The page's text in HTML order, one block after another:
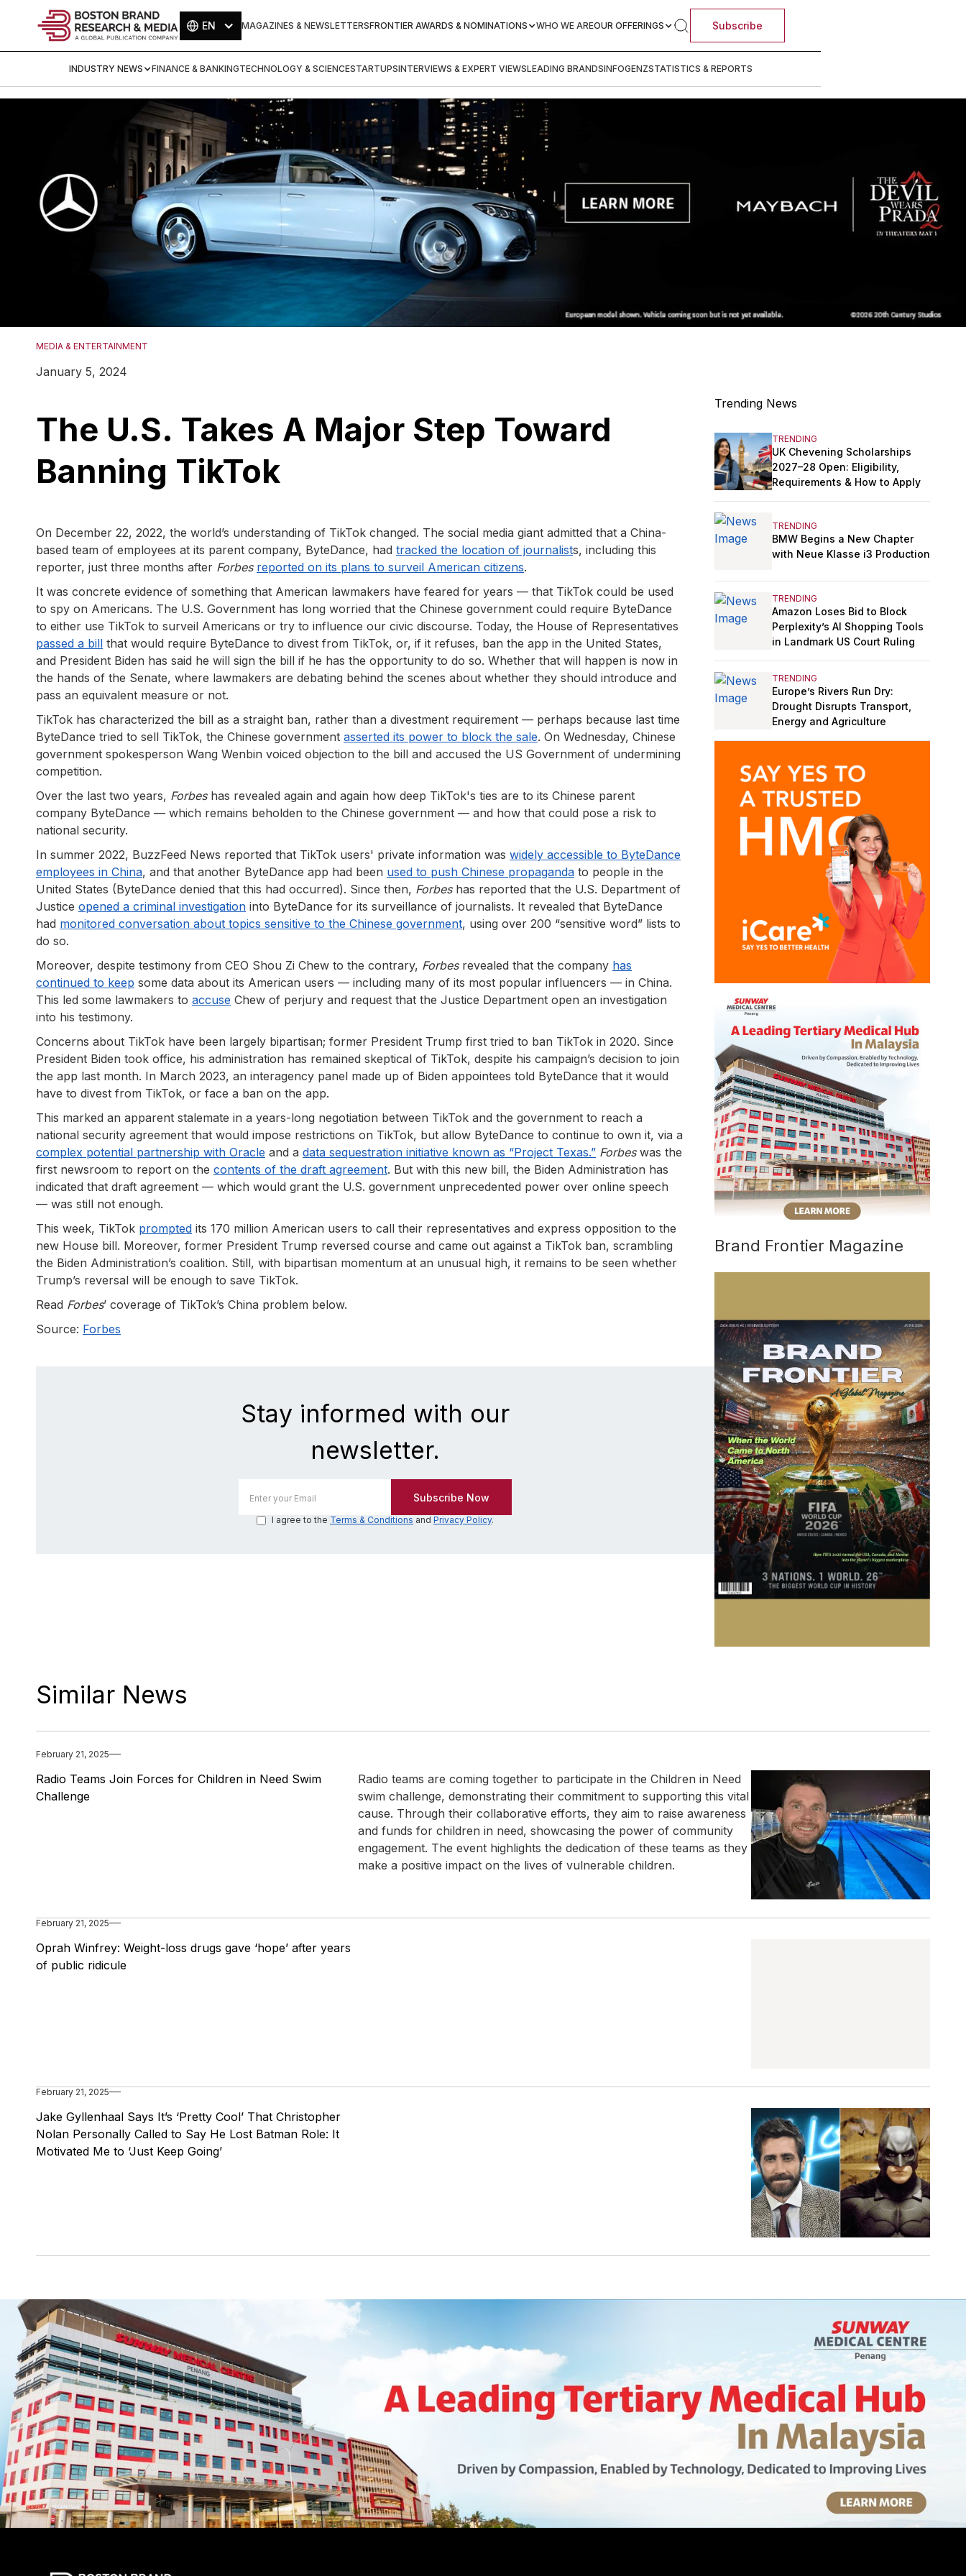
EN MAGAZINES & NEWSLETTERSFRONTIER AWARDS & NOMINATIONS WHO WE AREOUR OFFERINGS Subscribe
INDUSTRY NEWS FINANCE & BANKINGTECHNOLOGY & SCIENCESTARTUPSINTERVIEWS & EXPERT VIEWSLEADING BRANDSINFOGENZSTATISTICS & REPORTS
MEDIA & ENTERTAINMENT
January 5, 2024
The U.S. Takes A Major Step Toward
Banning TikTok
On December 22, 2022, the world’s understanding of TikTok changed. The social media giant admitted that a China-
based team of employees at its parent company, ByteDance, had tracked the location of journalists, including this
reporter, just three months after Forbes reported on its plans to surveil American citizens.
It was concrete evidence of something that American lawmakers have feared for years — that TikTok could be used
to spy on Americans. The U.S. Government has long worried that the Chinese government could require ByteDance
to either use TikTok to surveil Americans or try to influence our civic discourse. Today, the House of Representatives
passed a bill that would require ByteDance to divest from TikTok, or, if it refuses, ban the app in the United States,
and President Biden has said he will sign the bill if he has the opportunity to do so. Whether that will happen is now in
the hands of the Senate, where lawmakers are debating behind the scenes about whether they should introduce and
pass an equivalent measure or not.
TikTok has characterized the bill as a straight ban, rather than a divestment requirement — perhaps because last time
ByteDance tried to sell TikTok, the Chinese government asserted its power to block the sale. On Wednesday, Chinese
government spokesperson Wang Wenbin voiced objection to the bill and accused the US Government of undermining
competition.
Over the last two years, Forbeshas revealed again and again how deep TikTok's ties are to its Chinese parent
company ByteDance — which remains beholden to the Chinese government — and how that could pose a risk to
national security.
In summer 2022, BuzzFeed News reported that TikTok users' private information was widely accessible to ByteDance
employees in China, and that another ByteDance app had been used to push Chinese propaganda to people in the
United States (ByteDance denied that this had occurred). Since then, Forbes has reported that the U.S. Department of
Justice opened a criminal investigation into ByteDance for its surveillance of journalists. It revealed that ByteDance
had monitored conversation about topics sensitive to the Chinese government, using over 200 “sensitive word” lists to
do so.
Moreover, despite testimony from CEO Shou Zi Chew to the contrary, Forbesrevealed that the company has
continued to keep some data about its American users — including many of its most popular influencers — in China.
This led some lawmakers to accuse Chew of perjury and request that the Justice Department open an investigation
into his testimony.
Concerns about TikTok have been largely bipartisan; former President Trump first tried to ban TikTok in 2020. Since
President Biden took office, his administration has remained skeptical of TikTok, despite his campaign’s decision to join
the app last month. In March 2023, an interagency panel made up of Biden appointees told ByteDance that it would
have to divest from TikTok, or face a ban on the app.
This marked an apparent stalemate in a years-long negotiation between TikTok and the government to reach a
national security agreement that would impose restrictions on TikTok, but allow ByteDance to continue to own it, via a
complex potential partnership with Oracle and a data sequestration initiative known as “Project Texas.” Forbeswas the
first newsroom to report on the contents of the draft agreement. But with this new bill, the Biden Administration has
indicated that draft agreement — which would grant the U.S. government unprecedented power over online speech
— was still not enough.
This week, TikTok prompted its 170 million American users to call their representatives and express opposition to the
new House bill. Moreover, former President Trump reversed course and came out against a TikTok ban, scrambling
the Biden Administration’s coalition. Still, with bipartisan momentum at an unusual high, it remains to be seen whether
Trump’s reversal will be enough to save TikTok.
Read Forbes’ coverage of TikTok’s China problem below.
Source: Forbes
Stay informed with our
newsletter.
I agree to the Terms & Conditions and Privacy Policy.
Trending News
TRENDING
UK Chevening Scholarships
2027–28 Open: Eligibility,
Requirements & How to Apply
TRENDING
BMW Begins a New Chapter
with Neue Klasse i3 Production
TRENDING
Amazon Loses Bid to Block
Perplexity’s AI Shopping Tools
in Landmark US Court Ruling
TRENDING
Europe’s Rivers Run Dry:
Drought Disrupts Transport,
Energy and Agriculture
Brand Frontier Magazine
Similar News
February 21, 2025
Radio Teams Join Forces for Children in Need Swim
Challenge
Radio teams are coming together to participate in the Children in Need
swim challenge, demonstrating their commitment to supporting this vital
cause. Through their collaborative efforts, they aim to raise awareness
and funds for children in need, showcasing the power of community
engagement. The event highlights the dedication of these teams as they
make a positive impact on the lives of vulnerable children.
February 21, 2025
Oprah Winfrey: Weight-loss drugs gave ‘hope’ after years
of public ridicule
February 21, 2025
Jake Gyllenhaal Says It’s ‘Pretty Cool’ That Christopher
Nolan Personally Called to Say He Lost Batman Role: It
Motivated Me to ‘Just Keep Going’